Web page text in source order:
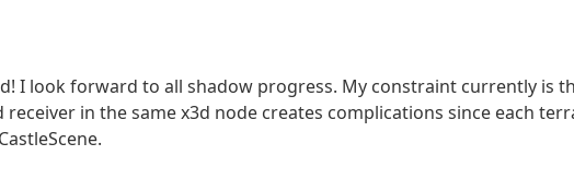
I look forward to all shadow progress. My constraint currently is
in the same x3d node creates complications since each